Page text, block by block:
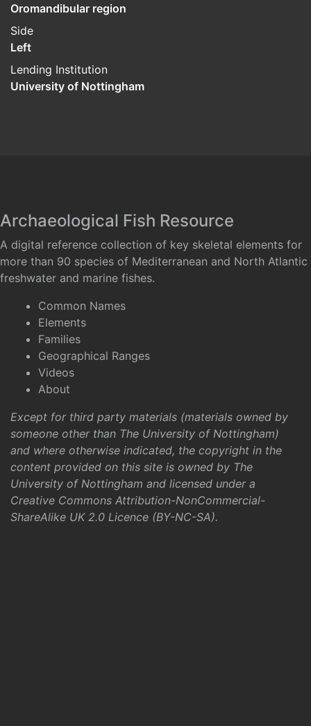
Oromandibular region
Side
Left
Lending Institution
University of Nottingham
Archaeological Fish Resource
A digital reference collection of key skeletal elements for
more than 90 species of Mediterranean and North Atlantic
freshwater and marine fishes.
Common Names
Elements
Families
Geographical Ranges
Videos
About
Except for third party materials (materials owned by
someone other than The University of Nottingham)
and where otherwise indicated, the copyright in the
content provided on this site is owned by The
University of Nottingham and licensed under a
Creative Commons Attribution-NonCommercial-
ShareAlike UK 2.0 Licence (BY-NC-SA).